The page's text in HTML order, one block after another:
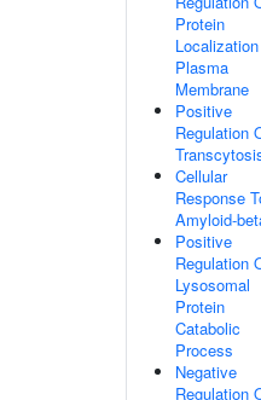
Protein
Plasma
Membrane
Positive
Regulation
Cellular
Response
Amyloid-
Positive
Regulation
Lysosomal
Protein
Catabolic
Process
Negative
Regulation